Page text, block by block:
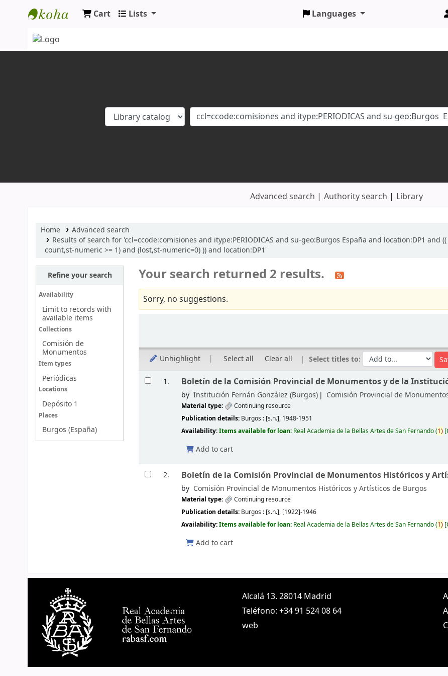
Koha online
Cart Lists Languages
Advanced search Authority search Library
Home
Advanced search
Results of search for 'ccl=ccode:comisiones and itype:PERIODICAS and su-geo:Burgos España and location:DP1 and
count,st-numeric >= 1) and (lost,st-numeric=0) )) and location:DP1'
Refine your search
Availability
Limit to records with
available items
Collections
Comisión de
Monumentos
Item types
Periódicas
Locations
Depósito 1
Places
Burgos (España)
Your search returned 2 results.
Sorry, no suggestions.
Unhighlight Select all Clear all Select titles to:
Results
1. Boletín de la Comisión Provincial de Monumentos y de la
by Institución Fernán González (Burgos) Comisión Provincial de
Material type:
Continuing resource
Publication details: Burgos : [s.n.], 1948-1951
Availability:Items available for loan: Real Academia de la Bellas Artes de San Fernando(1)
Add to cart
2. Boletín de la Comisión Provincial de Monumentos Históricos y
by Comisión Provincial de Monumentos Históricos y Artísticos de Burgos
Material type:
Continuing resource
Publication details: Burgos : [s.n.], [1922]-1946
Availability:Items available for loan: Real Academia de la Bellas Artes de San Fernando(1)
Add to cart
Alcalá 13. 28014 Madrid
Teléfono: +34 91 524 08 64
web